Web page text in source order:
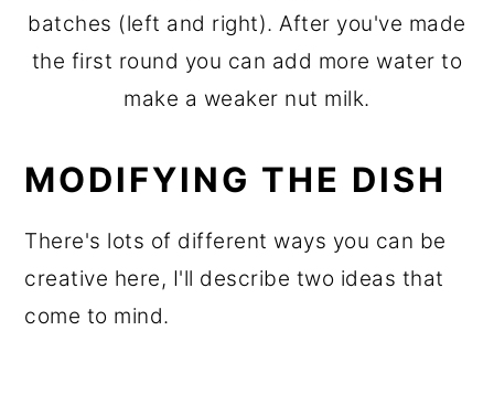
batches (left and right). After you've made
the first round you can add more water to
make a weaker nut milk.
MODIFYING THE DISH
There's lots of different ways you can be
creative here, I'll describe two ideas that
come to mind.